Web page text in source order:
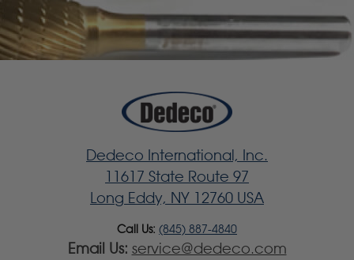
Dedeco International, Inc.
11617 State Route 97
Long Eddy, NY 12760 USA
Call Us: (845) 887-4840
Email Us: service@dedeco.com